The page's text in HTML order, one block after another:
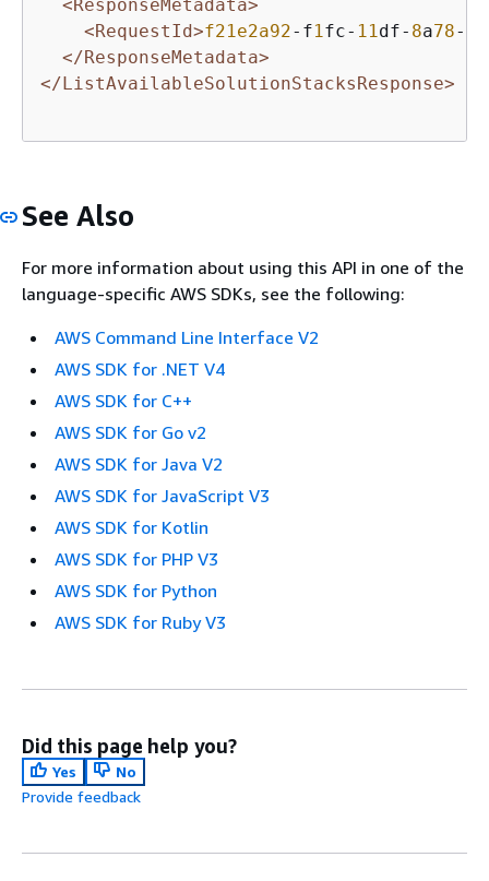
<ResponseMetadata>
<RequestId>f21e2a92-f1fc- 11df- 8a78-
</ResponseMetadata>
</ListAvailableSolutionStacksResponse>
See Also
For more information about using this API in one of the
language-specific AWS SDKs, see the following:
AWS Command Line Interface V2
AWS SDK for .NET V4
AWS SDK for C++
AWS SDK for Go v2
AWS SDK for Java V2
AWS SDK for JavaScript V3
AWS SDK for Kotlin
AWS SDK for PHP V3
AWS SDK for Python
AWS SDK for Ruby V3
Did this page help you?
Yes
No
Provide feedback